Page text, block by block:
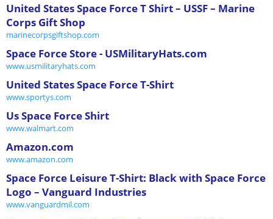
United States Space Force T Shirt – USSF – Marine
Corps Gift Shop
marinecorpsgiftshop.com
Space Force Store - USMilitaryHats.com
www.usmilitaryhats.com
United States Space Force T-Shirt
www.sportys.com
Us Space Force Shirt
www.walmart.com
Amazon.com
www.amazon.com
Space Force Leisure T-Shirt: Black with Space Force
Logo – Vanguard Industries
www.vanguardmil.com